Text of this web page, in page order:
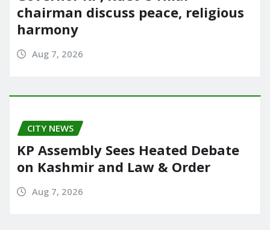
chairman discuss peace, religious
harmony
Aug 7, 2026
CITY NEWS
KP Assembly Sees Heated Debate
on Kashmir and Law & Order
Aug 7, 2026